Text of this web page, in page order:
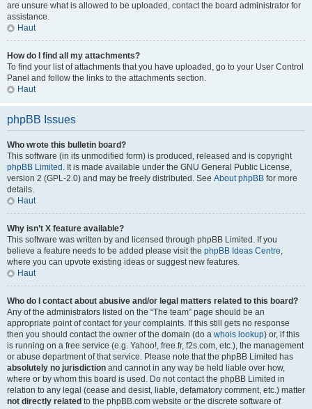
are unsure what is allowed to be uploaded, contact the board administrator for
assistance.
Haut
How do I find all my attachments?
To find your list of attachments that you have uploaded, go to your User Control
Panel and follow the links to the attachments section.
Haut
phpBB Issues
Who wrote this bulletin board?
This software (in its unmodified form) is produced, released and is copyright
phpBB Limited . It is made available under the GNU General Public License,
version 2 (GPL-2.0) and may be freely distributed. See About phpBB for more
details.
Haut
Why isn’t X feature available?
This software was written by and licensed through phpBB Limited. If you
believe a feature needs to be added please visit the phpBB Ideas Centre,
where you can upvote existing ideas or suggest new features.
Haut
Who do I contact about abusive and/or legal matters related to this board?
Any of the administrators listed on the “The team” page should be an
appropriate point of contact for your complaints. If this still gets no response
then you should contact the owner of the domain (do a whois lookup) or, if this
is running on a free service (e.g. Yahoo!, free.fr, f2s.com, etc.), the management
or abuse department of that service. Please note that the phpBB Limited has
absolutely no jurisdiction and cannot in any way be held liable over how,
where or by whom this board is used. Do not contact the phpBB Limited in
relation to any legal (cease and desist, liable, defamatory comment, etc.) matter
not directly related to the phpBB.com website or the discrete software of